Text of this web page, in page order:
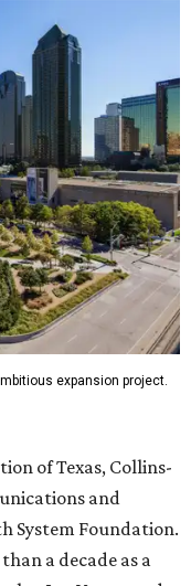
expansion project.
of Texas, Collins-
and
System Foundation.
a decade as a